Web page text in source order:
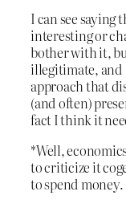
I can see
interesting or
bother with it,
illegitimate, and
approach that
(and often)
fact I think it
*Well,
to criticize it
to spend money.